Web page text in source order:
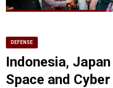
DEFENSE
Indonesia,
Space and